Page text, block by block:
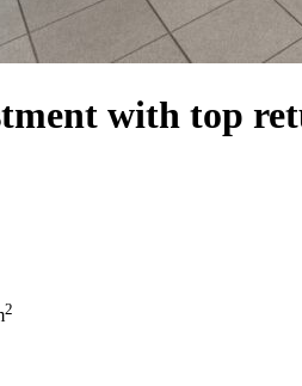
with top
2